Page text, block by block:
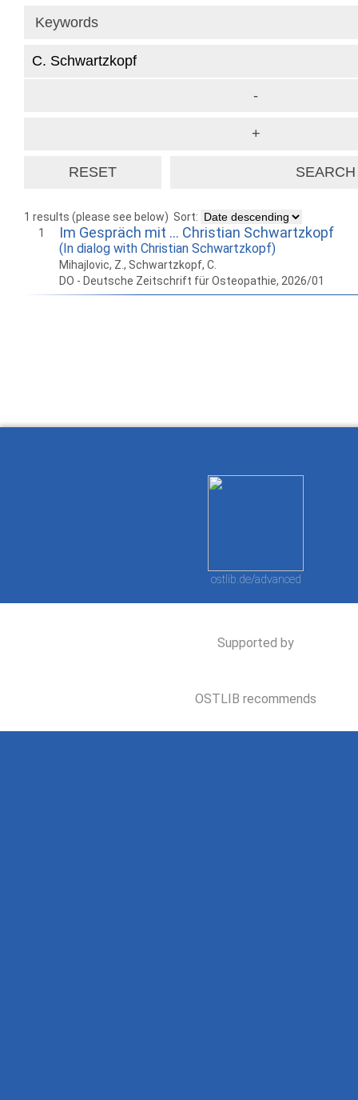
1 results (please see below) Sort:
1
Im Gespräch mit … Christian Schwartzkopf
(In dialog with Christian Schwartzkopf)
Mihajlovic, Z., Schwartzkopf, C.
DO - Deutsche Zeitschrift für Osteopathie, 2026/01
ostlib.de/advanced
Supported by
OSTLIB recommends